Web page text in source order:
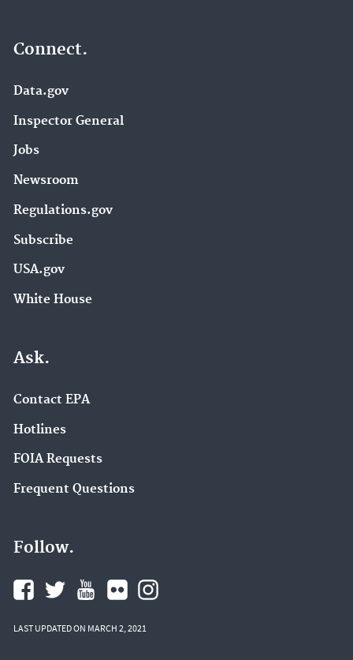
Connect.
Data.gov
Inspector General
Jobs
Newsroom
Regulations.gov
Subscribe
USA.gov
White House
Ask.
Contact EPA
Hotlines
FOIA Requests
Frequent Questions
Follow.
LAST UPDATED ON MARCH 2, 2021